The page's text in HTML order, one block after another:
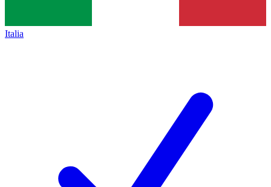
Italia